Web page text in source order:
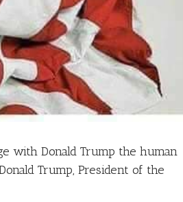
with Donald Trump the human
Trump, President of the